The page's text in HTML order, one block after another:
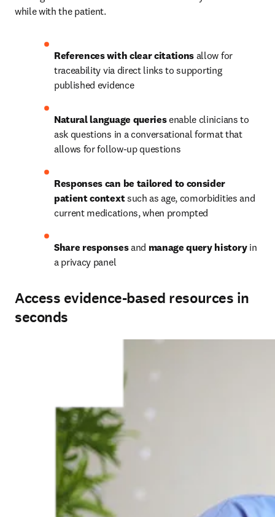
while with the patient.
References with clear citations allow for
traceability via direct links to supporting
published evidence
Natural language queries enable clinicians to
ask questions in a conversational format that
allows for follow-up questions
Responses can be tailored to consider
patient context such as age, comorbidities and
current medications, when prompted
Share responses and manage query history in
a privacy panel
Access evidence-based resources in
seconds